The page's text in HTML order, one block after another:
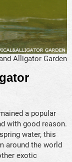
Alligator Garden
a popular
with good reason.
water, this
around the world
exotic